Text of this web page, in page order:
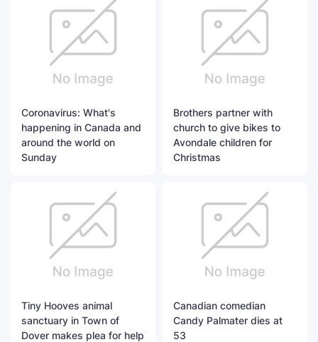
Coronavirus: What's
happening in Canada and
around the world on
Sunday
Brothers partner with
church to give bikes to
Avondale children for
Christmas
Tiny Hooves animal
sanctuary in Town of
Dover makes plea for help
Canadian comedian
Candy Palmater dies at
53